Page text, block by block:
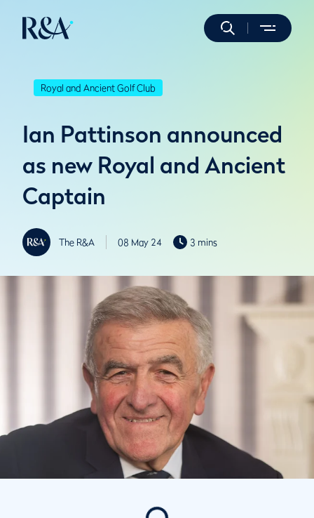
Royal and Ancient Golf Club
Ian Pattinson announced
as new Royal and Ancient
Captain
The R&A 08 May 24 3 mins